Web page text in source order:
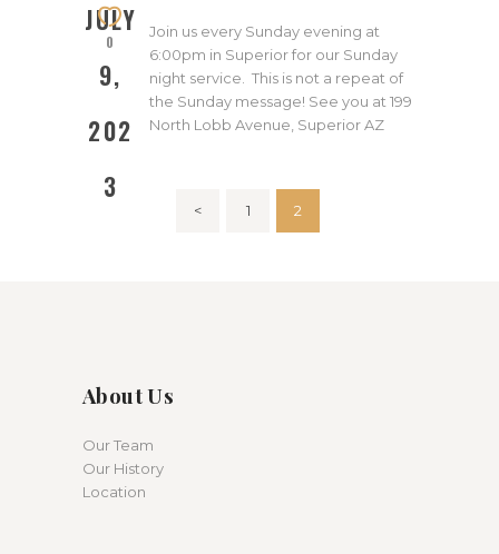
JULY
9,
202
3
0
Join us every Sunday evening at
6:00pm in Superior for our Sunday
night service. This is not a repeat of
the Sunday message! See you at 199
North Lobb Avenue, Superior AZ
Posts
< PAGE
1 PAGE
2
About Us
Our Team
Our History
Location